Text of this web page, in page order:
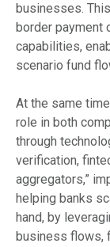
businesses.
border payment
capabilities,
scenario fund
At the same
role in both
through
verification,
aggregators,”
helping banks
hand, by
business flows,